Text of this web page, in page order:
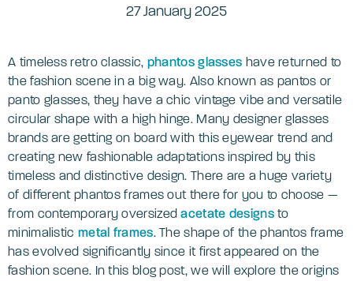
27 January 2025
A timeless retro classic, phantos glasses have returned to
the fashion scene in a big way. Also known as pantos or
panto glasses, they have a chic vintage vibe and versatile
circular shape with a high hinge. Many designer glasses
brands are getting on board with this eyewear trend and
creating new fashionable adaptations inspired by this
timeless and distinctive design. There are a huge variety
of different phantos frames out there for you to choose —
from contemporary oversizedacetate designsto
minimalistic metal frames. The shape of the phantos frame
has evolved significantly since it first appeared on the
fashion scene. In this blog post, we will explore the origins